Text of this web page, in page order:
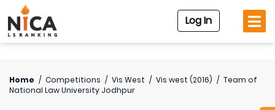
Log In
Home / Competitions / Vis West / Vis west (2016) / Team of
National Law University Jodhpur